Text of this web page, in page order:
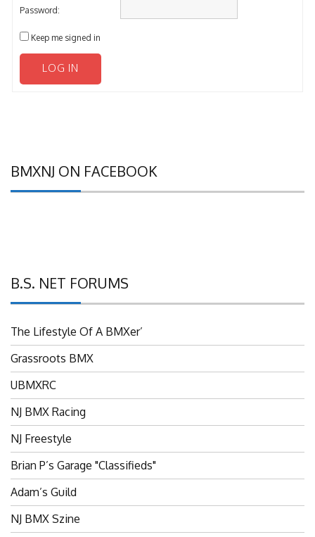
Password:
Keep me signed in
LOG IN
BMXNJ ON FACEBOOK
B.S. NET FORUMS
The Lifestyle Of A BMXer’
Grassroots BMX
UBMXRC
NJ BMX Racing
NJ Freestyle
Brian P’s Garage "Classifieds"
Adam’s Guild
NJ BMX Szine